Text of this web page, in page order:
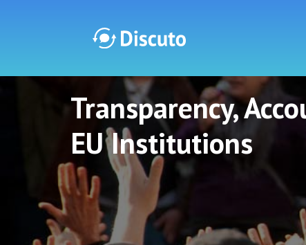
Discuto
Transparency,
EU Institutions